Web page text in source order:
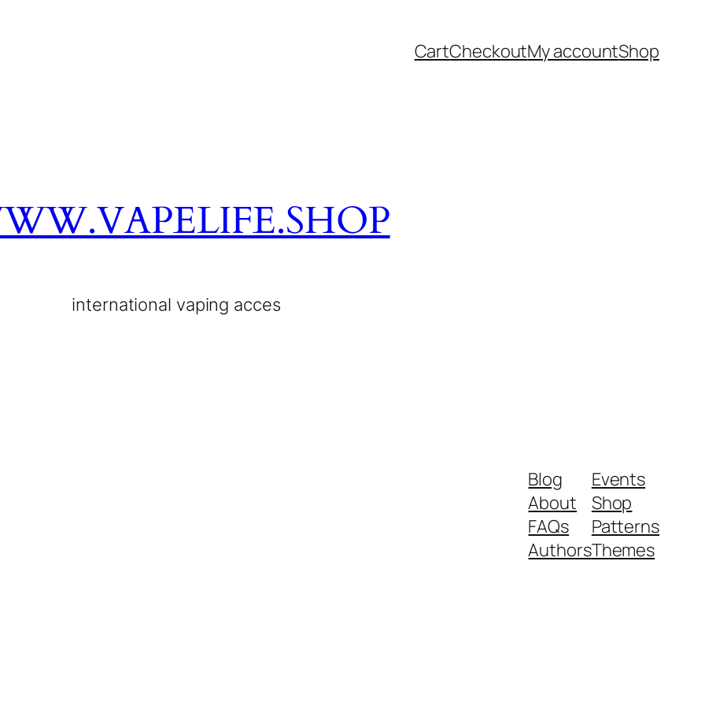
CartCheckoutMy accountShop
international vaping acces
Blog
About
FAQs
Authors
Events
Shop
Patterns
Themes